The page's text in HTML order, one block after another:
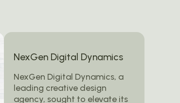
NexGen Digital Dynamics
NexGen Digital Dynamics, a
leading creative design
agency, sought to elevate its